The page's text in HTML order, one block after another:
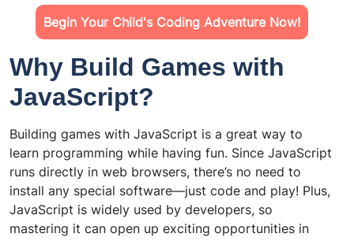
Begin Your Child's Coding Adventure Now!
Why Build Games with
JavaScript?
Building games with JavaScript is a great way to
learn programming while having fun. Since JavaScript
runs directly in web browsers, there’s no need to
install any special software—just code and play! Plus,
JavaScript is widely used by developers, so
mastering it can open up exciting opportunities in